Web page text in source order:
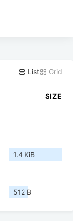
List Grid
SIZE
1.4 KiB
512 B